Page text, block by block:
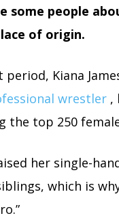
some people
of origin.
Kiana
wrestler ,
the top 250
her single-
which is